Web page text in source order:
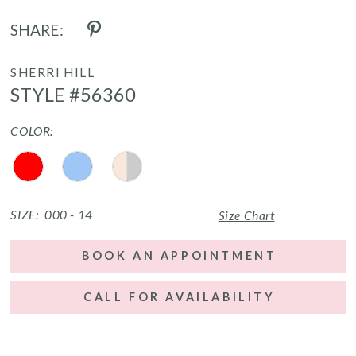
SHARE:
SHERRI HILL
STYLE #56360
COLOR:
SIZE: 000 - 14 Size Chart
BOOK AN APPOINTMENT
CALL FOR AVAILABILITY